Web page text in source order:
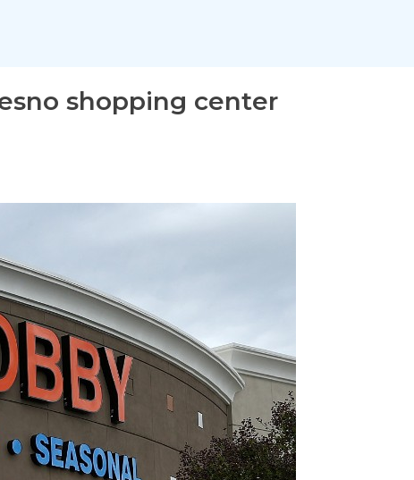
shopping center